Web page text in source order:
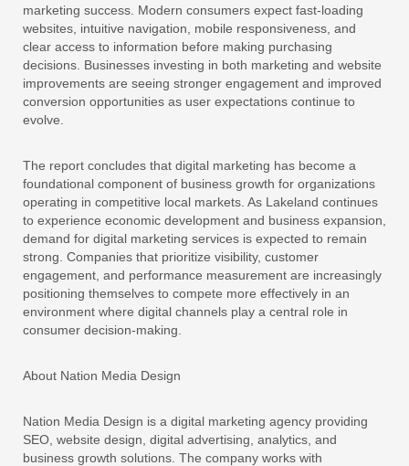
marketing success. Modern consumers expect fast-loading
websites, intuitive navigation, mobile responsiveness, and
clear access to information before making purchasing
decisions. Businesses investing in both marketing and website
improvements are seeing stronger engagement and improved
conversion opportunities as user expectations continue to
evolve.
The report concludes that digital marketing has become a
foundational component of business growth for organizations
operating in competitive local markets. As Lakeland continues
to experience economic development and business expansion,
demand for digital marketing services is expected to remain
strong. Companies that prioritize visibility, customer
engagement, and performance measurement are increasingly
positioning themselves to compete more effectively in an
environment where digital channels play a central role in
consumer decision-making.
About Nation Media Design
Nation Media Design is a digital marketing agency providing
SEO, website design, digital advertising, analytics, and
business growth solutions. The company works with